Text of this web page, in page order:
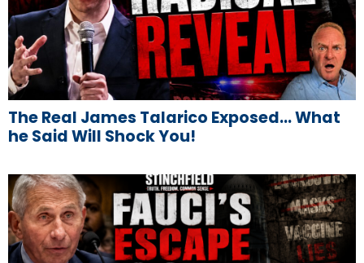
The Real James Talarico Exposed… What
he Said Will Shock You!